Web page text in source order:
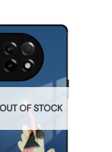
OUT OF STOCK